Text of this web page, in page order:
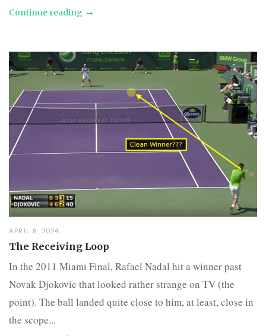
Continue reading
APRIL 8, 2024
The Receiving Loop
In the 2011 Miami Final, Rafael Nadal hit a winner past
Novak Djokovic that looked rather strange on TV (the
point). The ball landed quite close to him, at least, close in
the scope...